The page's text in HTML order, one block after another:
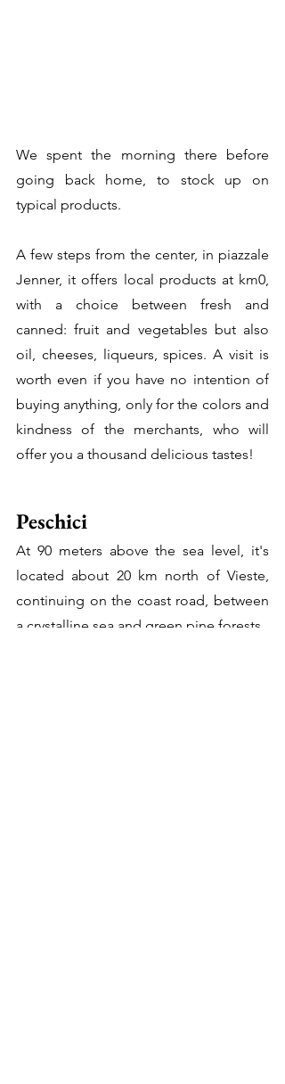
We spent the morning there before
going back home, to stock up on
typical products.
A few steps from the center, in piazzale
Jenner, it offers local products at km0,
with a choice between fresh and
canned: fruit and vegetables but also
oil, cheeses, liqueurs, spices. A visit is
worth even if you have no intention of
buying anything, only for the colors and
kindness of the merchants, who will
offer you a thousand delicious tastes!
Peschici
At 90 meters above the sea level, it's
located about 20 km north of Vieste,
continuing on the coast road, between
a crystalline sea and green pine forests.